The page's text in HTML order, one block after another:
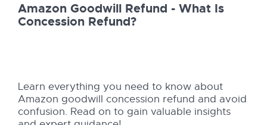
Amazon Goodwill Refund - What Is
Concession Refund?
Learn everything you need to know about
Amazon goodwill concession refund and avoid
confusion. Read on to gain valuable insights